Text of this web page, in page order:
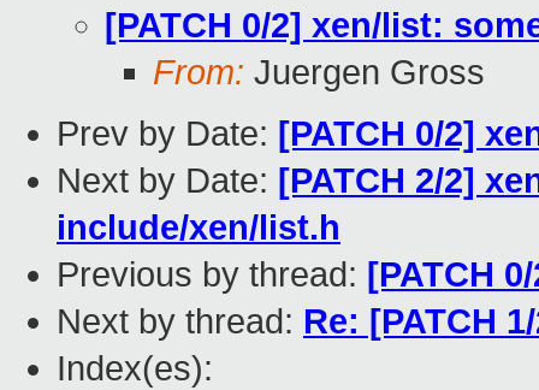
[PATCH 0/2] xen/list:
From: Juergen Gross
Prev by Date: [PATCH 0/2]
Next by Date: [PATCH 2/2]
include/xen/list.h
Previous by thread: [PATCH
Next by thread: Re: [PATCH
Index(es):